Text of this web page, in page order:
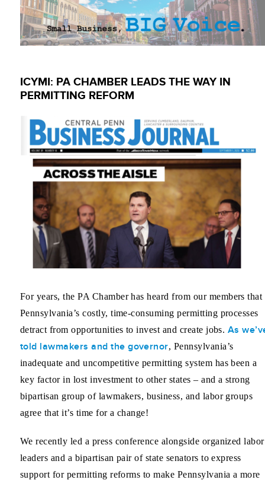
ICYMI: PA CHAMBER LEADS THE WAY IN
PERMITTING REFORM
For years, the PA Chamber has heard from our members that
Pennsylvania’s costly, time-consuming permitting processes
detract from opportunities to invest and create jobs. As
told lawmakers and the governor, Pennsylvania’s
inadequate and uncompetitive permitting system has been a
key factor in lost investment to other states – and a strong
bipartisan group of lawmakers, business, and labor groups
agree that it’s time for a change!
We recently led a press conference alongside organized labor
leaders and a bipartisan pair of state senators to express
support for permitting reforms to make Pennsylvania a more